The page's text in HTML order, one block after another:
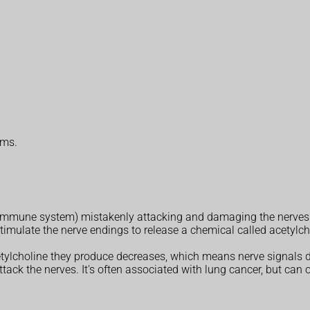
system) mistakenly attacking and damaging the
the nerve endings to release a chemical called
they produce decreases, which means nerve signals
the nerves. It's often associated with lung cancer, but can